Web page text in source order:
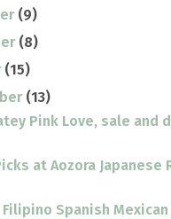
(9)
(8)
(15)
(13)
Pink Love, sale and
at Aozora Japanese
Spanish Mexican